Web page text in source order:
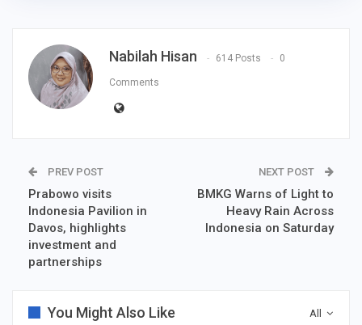
Nabilah Hisan 614 Posts 0
Comments
PREV POST
Prabowo visits
Indonesia Pavilion in
Davos, highlights
investment and
partnerships
NEXT POST
BMKG Warns of Light to
Heavy Rain Across
Indonesia on Saturday
All
You Might Also Like